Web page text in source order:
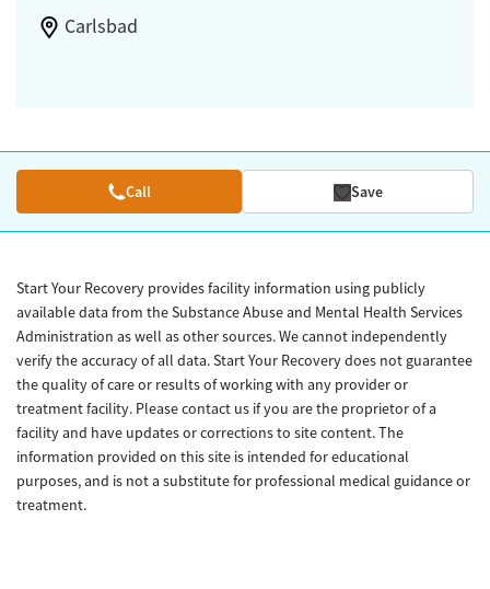
Carlsbad
Call Save
Start Your Recovery provides facility information using publicly
available data from the Substance Abuse and Mental Health Services
Administration as well as other sources. We cannot independently
verify the accuracy of all data. Start Your Recovery does not guarantee
the quality of care or results of working with any provider or
treatment facility. Please contact us if you are the proprietor of a
facility and have updates or corrections to site content. The
information provided on this site is intended for educational
purposes, and is not a substitute for professional medical guidance or
treatment.